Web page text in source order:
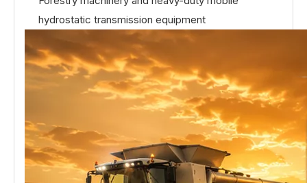
hydrostatic transmission equipment